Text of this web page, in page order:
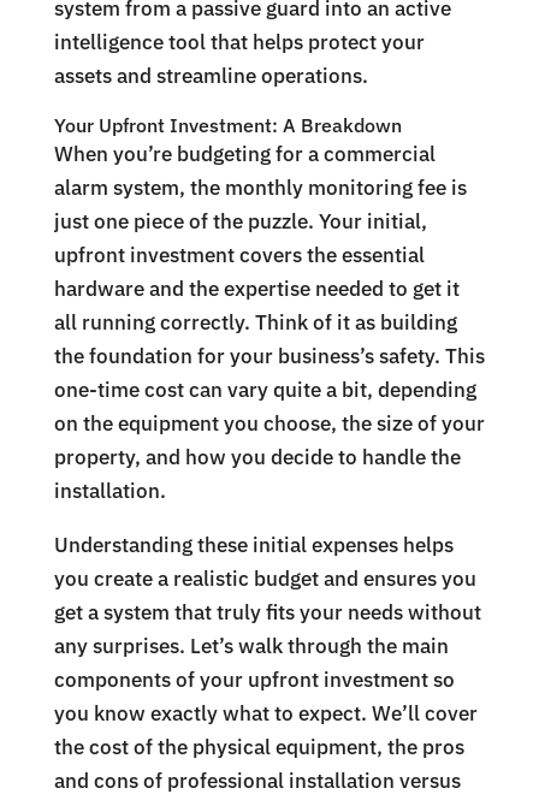
system from a passive guard into an active
intelligence tool that helps protect your
assets and streamline operations.
Your Upfront Investment: A Breakdown
When you’re budgeting for a commercial
alarm system, the monthly monitoring fee is
just one piece of the puzzle. Your initial,
upfront investment covers the essential
hardware and the expertise needed to get it
all running correctly. Think of it as building
the foundation for your business’s safety. This
one-time cost can vary quite a bit, depending
on the equipment you choose, the size of your
property, and how you decide to handle the
installation.
Understanding these initial expenses helps
you create a realistic budget and ensures you
get a system that truly fits your needs without
any surprises. Let’s walk through the main
components of your upfront investment so
you know exactly what to expect. We’ll cover
the cost of the physical equipment, the pros
and cons of professional installation versus